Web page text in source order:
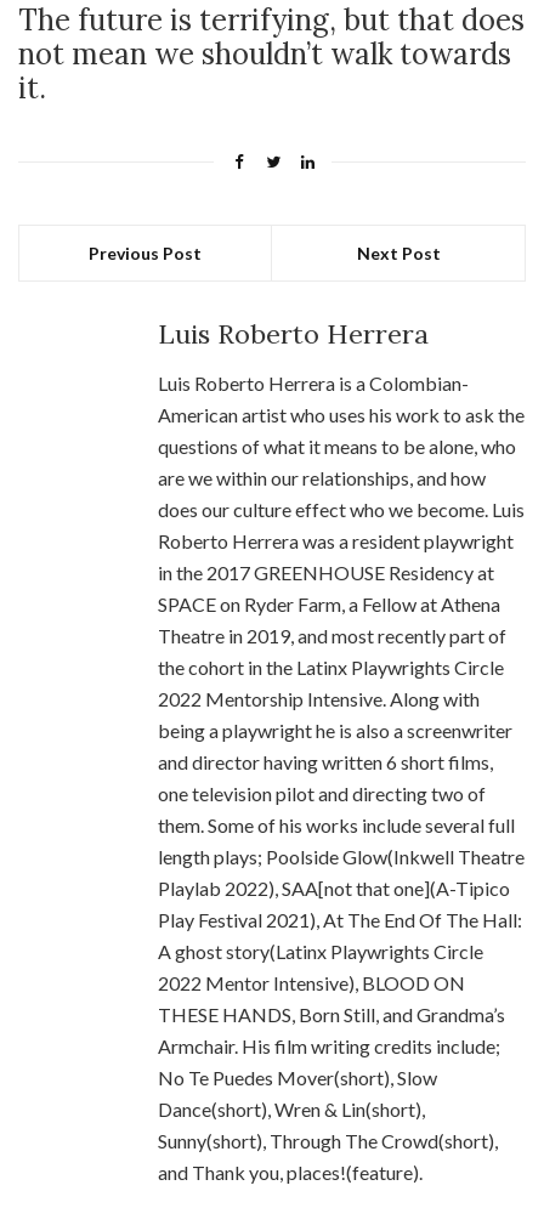
The future is terrifying, but that does
not mean we shouldn’t walk towards
it.
Previous Post Next Post
Luis Roberto Herrera
Luis Roberto Herrera is a Colombian-
American artist who uses his work to ask the
questions of what it means to be alone, who
are we within our relationships, and how
does our culture effect who we become. Luis
Roberto Herrera was a resident playwright
in the 2017 GREENHOUSE Residency at
SPACE on Ryder Farm, a Fellow at Athena
Theatre in 2019, and most recently part of
the cohort in the Latinx Playwrights Circle
2022 Mentorship Intensive. Along with
being a playwright he is also a screenwriter
and director having written 6 short films,
one television pilot and directing two of
them. Some of his works include several full
length plays; Poolside Glow(Inkwell Theatre
Playlab 2022), SAA[not that one](A-Tipico
Play Festival 2021), At The End Of The Hall:
A ghost story(Latinx Playwrights Circle
2022 Mentor Intensive), BLOOD ON
THESE HANDS, Born Still, and Grandma’s
Armchair. His film writing credits include;
No Te Puedes Mover(short), Slow
Dance(short), Wren & Lin(short),
Sunny(short), Through The Crowd(short),
and Thank you, places!(feature).